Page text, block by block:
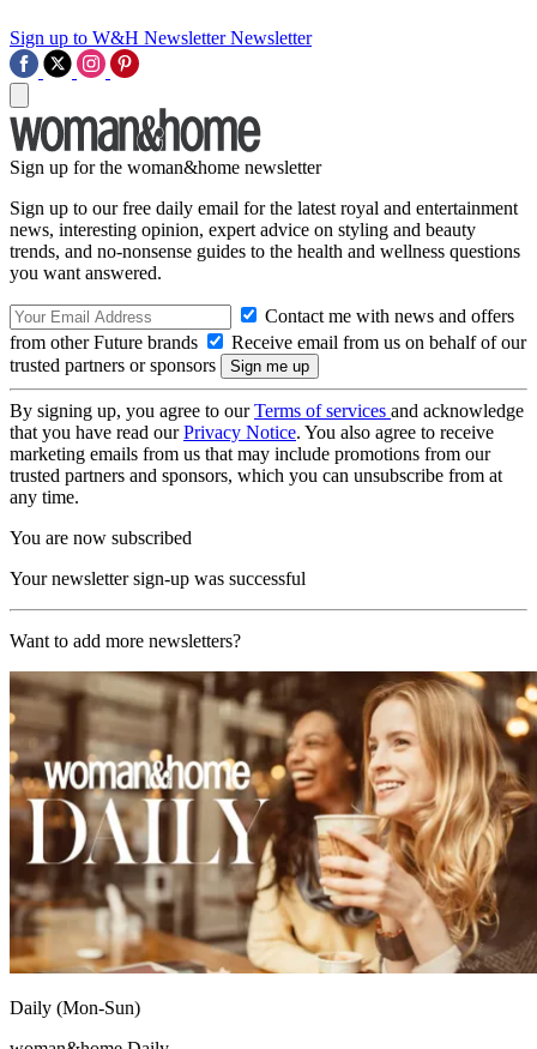
Sign up to W&H Newsletter Newsletter
Sign up for the woman&home newsletter
Sign up to our free daily email for the latest royal and entertainment
news, interesting opinion, expert advice on styling and beauty
trends, and no-nonsense guides to the health and wellness questions
you want answered.
Contact me with news and offers
from other Future brands
Receive email from us on behalf of our
trusted partners or sponsors
By signing up, you agree to ourTerms of services and acknowledge
that you have read ourPrivacy Notice. You also agree to receive
marketing emails from us that may include promotions from our
trusted partners and sponsors, which you can unsubscribe from at
any time.
You are now subscribed
Your newsletter sign-up was successful
Want to add more newsletters?
Daily (Mon-Sun)